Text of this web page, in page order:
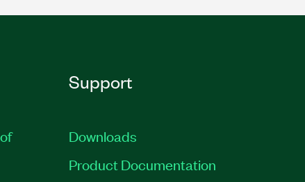
Support
Downloads
Product Documentation